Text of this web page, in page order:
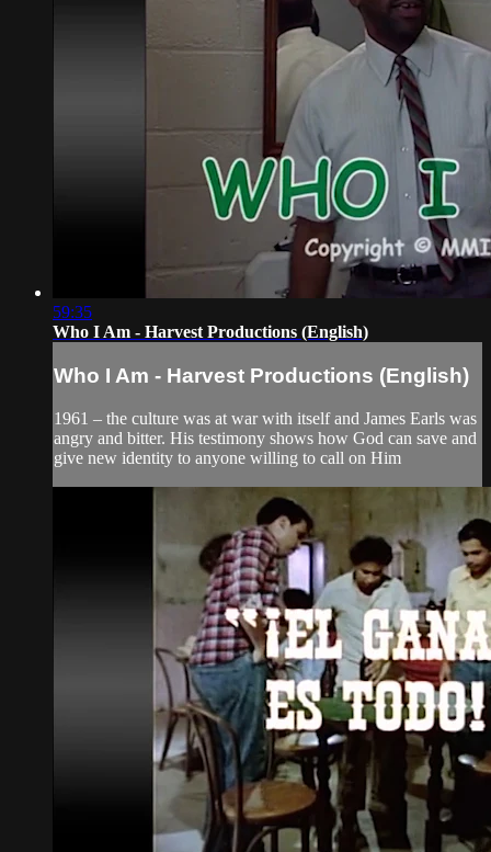
59:35
Who I Am - Harvest Productions (English)
Who I Am - Harvest Productions (English)
1961 – the culture was at war with itself and James Earls was
angry and bitter. His testimony shows how God can save and
give new identity to anyone willing to call on Him